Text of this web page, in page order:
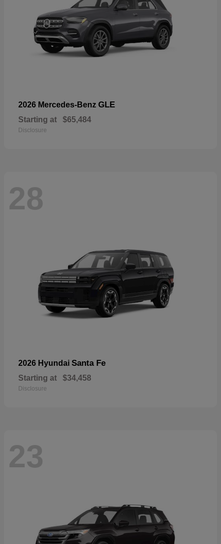
2026 Mercedes-Benz GLE
Starting at $65,484
Disclosure
28
2026 Hyundai Santa Fe
Starting at $34,458
Disclosure
23